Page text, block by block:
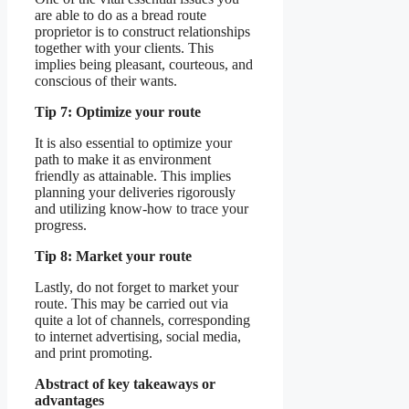
are able to do as a bread route
proprietor is to construct relationships
together with your clients. This
implies being pleasant, courteous, and
conscious of their wants.
Tip 7: Optimize your route
It is also essential to optimize your
path to make it as environment
friendly as attainable. This implies
planning your deliveries rigorously
and utilizing know-how to trace your
progress.
Tip 8: Market your route
Lastly, do not forget to market your
route. This may be carried out via
quite a lot of channels, corresponding
to internet advertising, social media,
and print promoting.
Abstract of key takeaways or
advantages